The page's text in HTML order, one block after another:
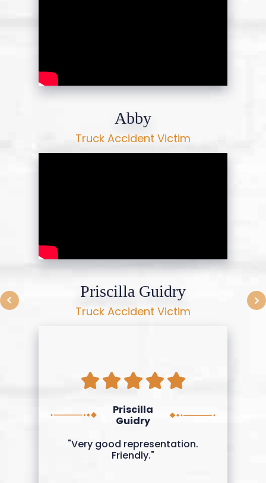
Abby
Truck Accident Victim
Priscilla Guidry
Truck Accident Victim
Priscilla
Guidry
"Very good representation.
Friendly."